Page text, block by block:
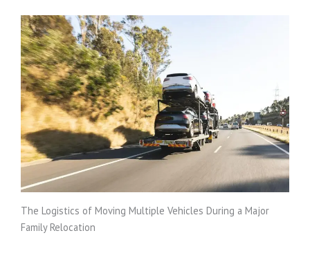
The Logistics of Moving Multiple Vehicles During a Major
Family Relocation